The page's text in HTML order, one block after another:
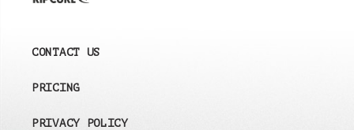
CONTACT US
PRICING
PRIVACY POLICY